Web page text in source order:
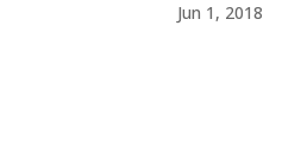
Jun 1, 2018